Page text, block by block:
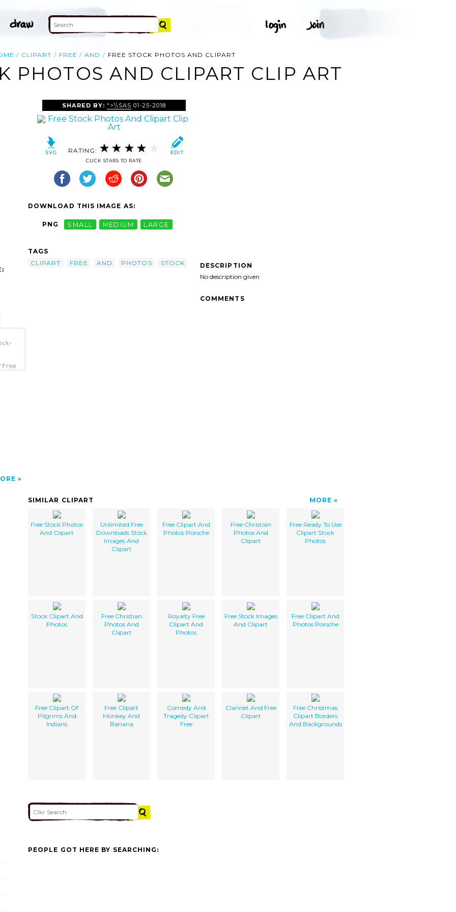
CLIPART FREE AND FREE STOCK PHOTOS AND CLIPART
PHOTOS AND CLIPART CLIP ART
SHARED BY: ">\\SAS 01-25-2018
RATING:
CLICK STARS TO RATE
DOWNLOAD THIS IMAGE AS:
PNG SMALL MEDIUM LARGE
TAGS
CLIPART
FREE AND PHOTOS STOCK
DESCRIPTION
No description given
COMMENTS
SIMILAR CLIPART MORE
Free Stock Photos
And Clipart
Unlimited Free
Downloads Stock
Images And
Clipart
Free Clipart And
Photos Porsche
Free Christian
Photos And
Clipart
Free Ready To Use
Clipart Stock
Photos
Stock Clipart And
Photos
Free Christian
Photos And
Clipart
Royalty Free
Clipart And
Photos
Free Stock Images
And Clipart
Free Clipart And
Photos Porsche
Free Clipart Of
Pilgrims And
Indians
Free Clipart
Monkey And
Banana
Comedy And
Tragedy Clipart
Free
Clarinet And Free
Clipart
Free Christmas
Clipart Borders
And Backgrounds
PEOPLE GOT HERE BY SEARCHING: